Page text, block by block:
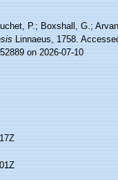
P.; Boxshall, G.;
Linnaeus, 1758.
on 2026-07-10